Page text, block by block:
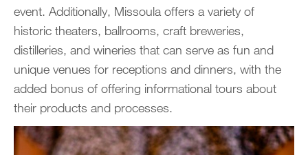
event. Additionally, Missoula offers a variety of
historic theaters, ballrooms, craft breweries,
distilleries, and wineries that can serve as fun and
unique venues for receptions and dinners, with the
added bonus of offering informational tours about
their products and processes.